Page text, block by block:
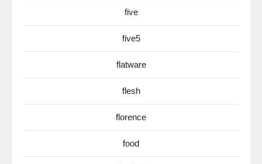
five
five5
flatware
flesh
florence
food